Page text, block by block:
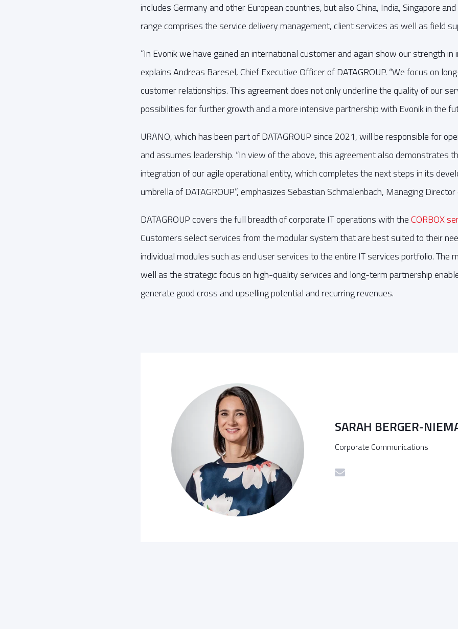
includes Germany and other European countries, but also China, India, Singapore
range comprises the service delivery management, client services as well as field
“In Evonik we have gained an international customer and again show our strength in
explains Andreas Baresel, Chief Executive Officer of DATAGROUP. “We focus on
customer relationships. This agreement does not only underline the quality of our
possibilities for further growth and a more intensive partnership with Evonik in the
URANO, which has been part of DATAGROUP since 2021, will be responsible for
and assumes leadership. “In view of the above, this agreement also demonstrates
integration of our agile operational entity, which completes the next steps in its
umbrella of DATAGROUP”, emphasizes Sebastian Schmalenbach, Managing
DATAGROUP covers the full breadth of corporate IT operations with theCORBOX
Customers select services from the modular system that are best suited to their
individual modules such as end user services to the entire IT services portfolio. The
well as the strategic focus on high-quality services and long-term partnership
generate good cross and upselling potential and recurring revenues.
SARAH BERGER-
Corporate Communications